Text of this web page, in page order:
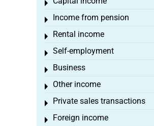
Toggle menu
Income from pension
Toggle menu
Rental income
Toggle menu
Self-employment
Toggle menu
Business
Toggle menu
Other income
Toggle menu
Private sales transactions
Toggle menu
Foreign income
Toggle menu